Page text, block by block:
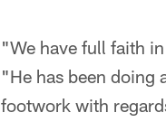
"We have full faith
"He has been doing
footwork with